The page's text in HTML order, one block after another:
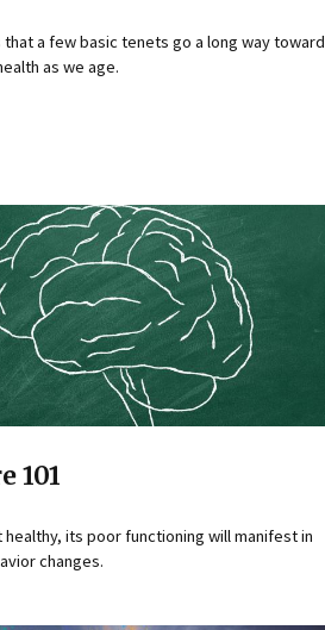
that a few basic tenets go a long way toward
as we age.
101
healthy, its poor functioning will manifest in
changes.